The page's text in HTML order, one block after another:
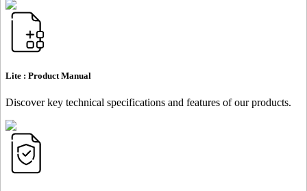
Lite : Product Manual
Discover key technical specifications and features of our products.